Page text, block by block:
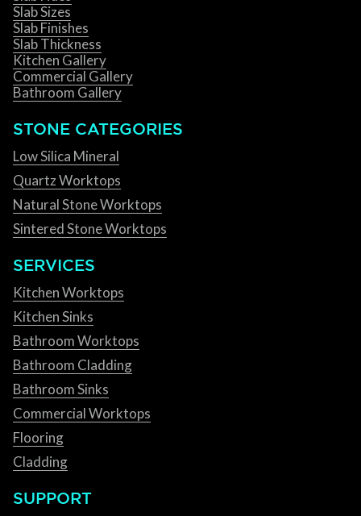
Slab Sizes
Slab Finishes
Slab Thickness
Kitchen Gallery
Commercial Gallery
Bathroom Gallery
STONE CATEGORIES
Low Silica Mineral
Quartz Worktops
Natural Stone Worktops
Sintered Stone Worktops
SERVICES
Kitchen Worktops
Kitchen Sinks
Bathroom Worktops
Bathroom Cladding
Bathroom Sinks
Commercial Worktops
Flooring
Cladding
SUPPORT